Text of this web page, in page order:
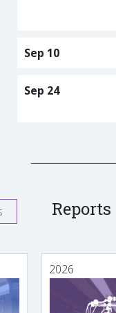
Sep 10
Sep 24
Reports
2026